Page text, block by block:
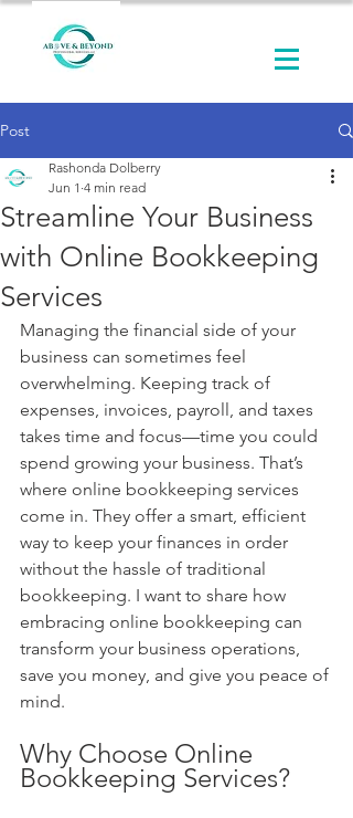
Post
Streamline Your Business
with Online Bookkeeping
Services
Rashonda Dolberry
Jun 1 4 min read
Managing the financial side of your
business can sometimes feel
overwhelming. Keeping track of
expenses, invoices, payroll, and taxes
takes time and focus—time you could
spend growing your business. That’s
where online bookkeeping services
come in. They offer a smart, efficient
way to keep your finances in order
without the hassle of traditional
bookkeeping. I want to share how
embracing online bookkeeping can
transform your business operations,
save you money, and give you peace of
mind.
Why Choose Online
Bookkeeping Services?